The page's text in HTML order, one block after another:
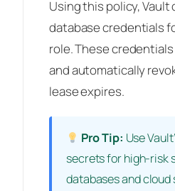
Using this policy, Vault
database credentials
role. These
and automatically
lease expires.
Pro Tip: Use
secrets for high-risk
databases and cloud